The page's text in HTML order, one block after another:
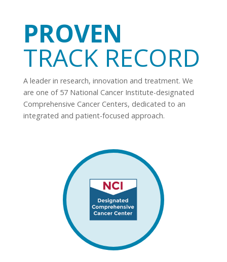
PROVEN
TRACK RECORD
A leader in research, innovation and treatment. We
are one of 57 National Cancer Institute-designated
Comprehensive Cancer Centers, dedicated to an
integrated and patient-focused approach.